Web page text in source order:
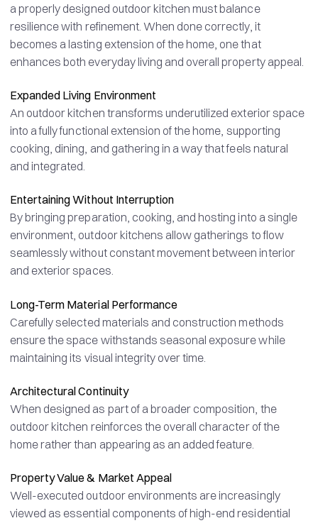
a properly designed outdoor kitchen must balance
resilience with refinement. When done correctly, it
becomes a lasting extension of the home, one that
enhances both everyday living and overall property appeal.
Expanded Living Environment
An outdoor kitchen transforms underutilized exterior space
into a fully functional extension of the home, supporting
cooking, dining, and gathering in a way that feels natural
and integrated.
Entertaining Without Interruption
By bringing preparation, cooking, and hosting into a single
environment, outdoor kitchens allow gatherings to flow
seamlessly without constant movement between interior
and exterior spaces.
Long-Term Material Performance
Carefully selected materials and construction methods
ensure the space withstands seasonal exposure while
maintaining its visual integrity over time.
Architectural Continuity
When designed as part of a broader composition, the
outdoor kitchen reinforces the overall character of the
home rather than appearing as an added feature.
Property Value & Market Appeal
Well-executed outdoor environments are increasingly
viewed as essential components of high-end residential